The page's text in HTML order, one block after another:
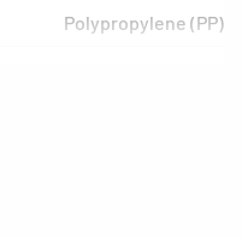
Polypropylene (PP)